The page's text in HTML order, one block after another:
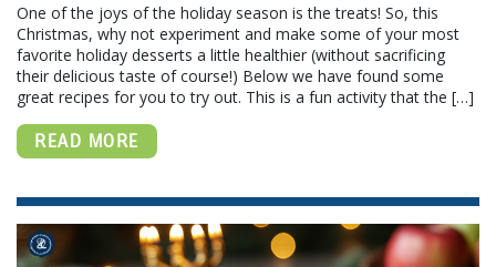
One of the joys of the holiday season is the treats! So, this
Christmas, why not experiment and make some of your most
favorite holiday desserts a little healthier (without sacrificing
their delicious taste of course!) Below we have found some
great recipes for you to try out. This is a fun activity that the […]
READ MORE